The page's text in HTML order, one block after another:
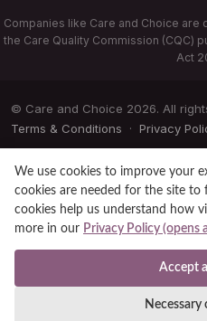
Companies like Care and Choice
the Care Quality Commission (CQC)
Act
© Care and Choice 2026. All
Terms & Conditions · Privacy
We use cookies to improve your
cookies are needed for the site
cookies help us understand how
more in our Privacy Policy (opens
Accept
Necessary